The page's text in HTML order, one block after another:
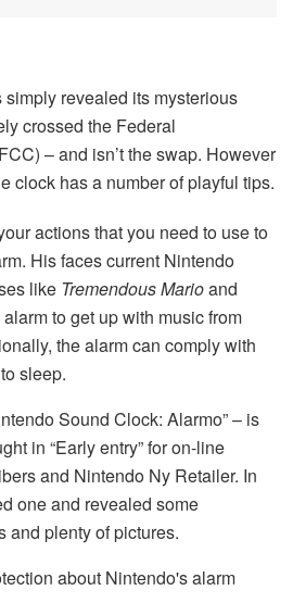
revealed its mysterious
crossed the Federal
– and isn’t the swap. However
clock has a number of playful tips.
actions that you need to use to
His faces current Nintendo
like Tremendous Marioand
to get up with music from
the alarm can comply with
sleep.
Sound Clock: Alarmo” – is
in “Early entry” for on-line
and Nintendo Ny Retailer. In
one and revealed some
and plenty of pictures.
about Nintendo's alarm